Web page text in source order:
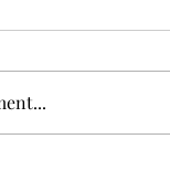
Weekly Blog